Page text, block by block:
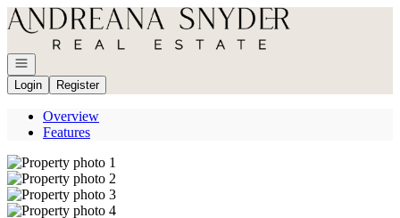
Go to: Homepage
Open navigation
Login
Register
Overview
Features